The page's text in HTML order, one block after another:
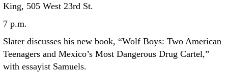
King, 505 West 23rd St.
7 p.m.
Slater discusses his new book, “Wolf Boys: Two American
Teenagers and Mexico’s Most Dangerous Drug Cartel,”
with essayist Samuels.